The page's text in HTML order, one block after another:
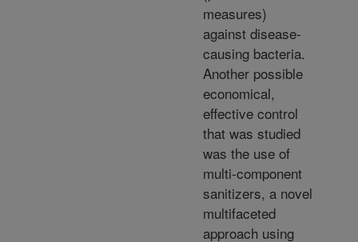
measures)
against disease-
causing bacteria.
Another possible
economical,
effective control
that was studied
was the use of
multi-component
sanitizers, a novel
multifaceted
approach using